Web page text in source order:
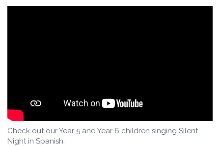
Check out our Year 5 and Year 6 children singing Silent
Night in Spanish: